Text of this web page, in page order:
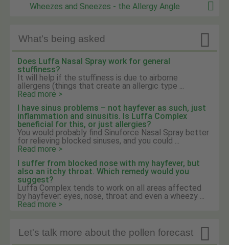
Wheezes and Sneezes - the Allergy Angle
What's being asked 
Does Luffa Nasal Spray work for general
stuffiness?
It will help if the stuffiness is due to airborne
allergens (things that create an allergic type ...
Read more >
I have sinus problems – not hayfever as such, just
inflammation and sinusitis. Is Luffa Complex
beneficial for this, or just allergies?
You would probably find Sinuforce Nasal Spray better
for relieving blocked sinuses, and you could ...
Read more >
I suffer from blocked nose with my hayfever, but
also an itchy throat. Which remedy would you
suggest?
Luffa Complex tends to work on all areas affected
by hayfever: eyes, nose, throat and even a wheezy ...
Read more >

Let's talk more about the pollen forecast